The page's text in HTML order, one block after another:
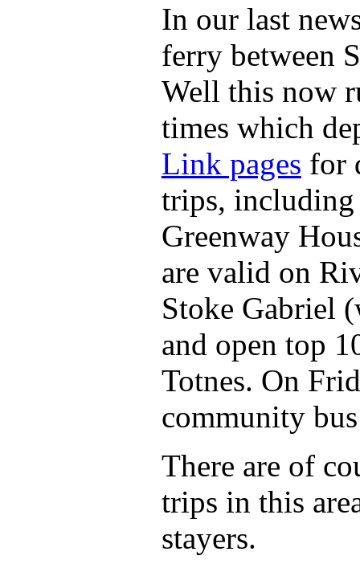
In our last
ferry between
Well this now
times which
Link pages for
trips, including
Greenway
are valid on
Stoke Gabriel
and open top
Totnes. On
community
There are of
trips in this
stayers.